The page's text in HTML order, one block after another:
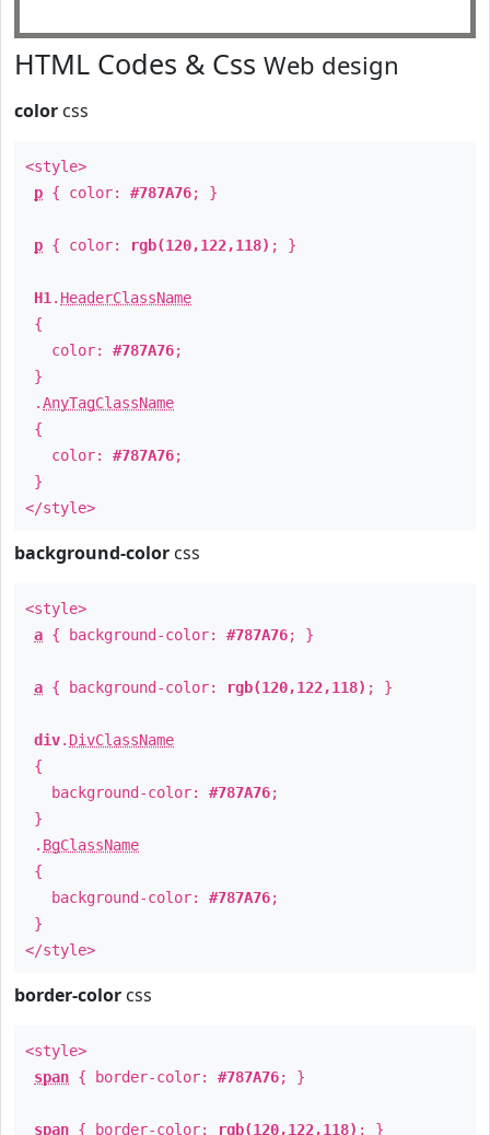
HTML Codes & Css Web design
color css
<style>
p { color: #787A76; }
p { color: rgb(120,122,118) ; }
H1 . HeaderClassName
{
color: #787A76;
}
.AnyTagClassName
{
color: #787A76;
}
</style>
background-color css
<style>
a { background-color: #787A76; }
a { background-color: rgb(120,122,118) ; }
div. DivClassName
{
background-color: #787A76;
}
. BgClassName
{
background-color: #787A76;
}
</style>
border-color css
<style>
span { border-color: #787A76; }
span { border-color: rgb(120,122,118) ; }